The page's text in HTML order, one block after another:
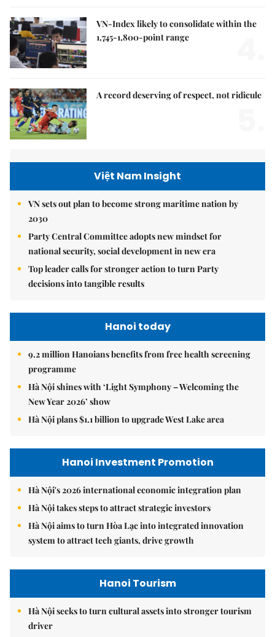
VN-Index likely to consolidate within the
1,745-1,800-point range
A record deserving of respect, not ridicule
Việt Nam Insight
VN sets out plan to become strong maritime nation by
2030
Party Central Committee adopts new mindset for
national security, social development in new era
Top leader calls for stronger action to turn Party
decisions into tangible results
Hanoi today
9.2 million Hanoians benefits from free health screening
programme
Hà Nội shines with ‘Light Symphony – Welcoming the
New Year 2026’ show
Hà Nội plans $1.1 billion to upgrade West Lake area
Hanoi Investment Promotion
Hà Nội's 2026 international economic integration plan
Hà Nội takes steps to attract strategic investors
Hà Nội aims to turn Hòa Lạc into integrated innovation
system to attract tech giants, drive growth
Hanoi Tourism
Hà Nội seeks to turn cultural assets into stronger tourism
driver